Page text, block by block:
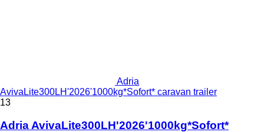
Adria
AvivaLite300LH'2026'1000kg*Sofort* caravan trailer
13
Adria AvivaLite300LH'2026'1000kg*Sofort*